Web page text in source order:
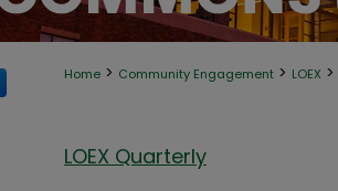
Home > Community Engagement > LOEX >
LOEX Quarterly